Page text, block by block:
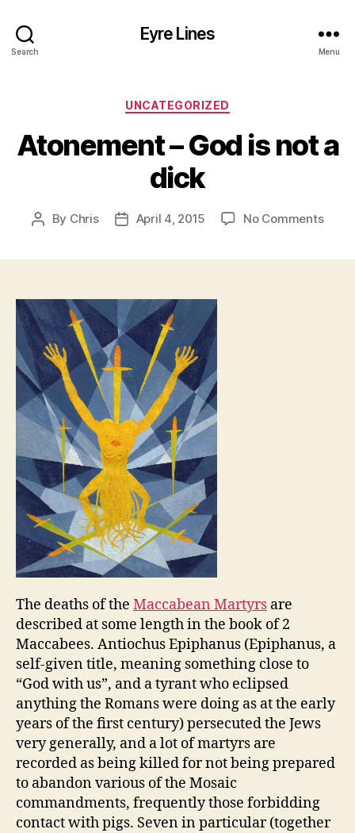
Search
Eyre Lines
Menu
Categories
UNCATEGORIZED
Atonement – God is not a
dick
Post
By Chris
PostApril 4, 2015 No Commentson
The deaths of the Maccabean Martyrs are
described at some length in the book of 2
Maccabees. Antiochus Epiphanus (Epiphanus, a
self-given title, meaning something close to
“God with us”, and a tyrant who eclipsed
anything the Romans were doing as at the early
years of the first century) persecuted the Jews
very generally, and a lot of martyrs are
recorded as being killed for not being prepared
to abandon various of the Mosaic
commandments, frequently those forbidding
contact with pigs. Seven in particular (together